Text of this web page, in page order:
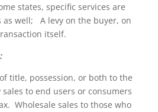
states, specific services are
as well; A levy on the buyer, on
itself.
title, possession, or both to the
to end users or consumers
Wholesale sales to those who